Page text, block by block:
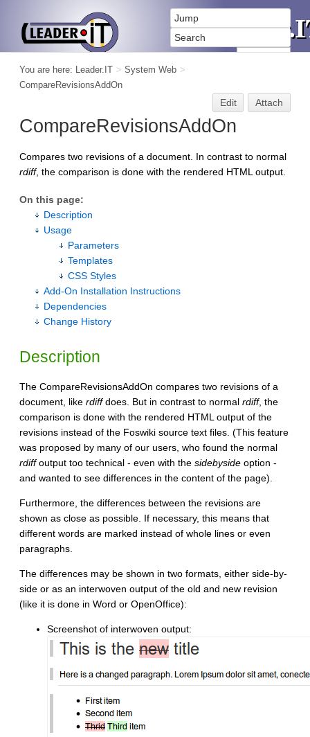
You are here: Leader.IT > System Web >
CompareRevisionsAddOn
Edit Attach
CompareRevisionsAddOn
Compares two revisions of a document. In contrast to normal
rdiff, the comparison is done with the rendered HTML output.
On this page:
Description
Usage
Parameters
Templates
CSS Styles
Add-On Installation Instructions
Dependencies
Change History
Description
The CompareRevisionsAddOn compares two revisions of a
document, like rdiffdoes. But in contrast to normal rdiff, the
comparison is done with the rendered HTML output of the
revisions instead of the Foswiki source text files. (This feature
was proposed by many of our users, who found the normal
rdiffoutput too technical - even with the sidebyside option -
and wanted to see differences in the content of the page).
Furthermore, the differences between the revisions are
shown as close as possible. If necessary, this means that
different words are marked instead of whole lines or even
paragraphs.
The differences may be shown in two formats, either side-by-
side or as an interwoven output of the old and new revision
(like it is done in Word or OpenOffice):
Screenshot of interwoven output: